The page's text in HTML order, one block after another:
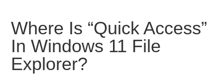
Where Is “Quick Access”
In Windows 11 File
Explorer?